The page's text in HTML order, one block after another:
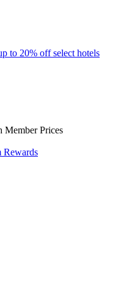
to 20% off select hotels
Member Prices
Rewards